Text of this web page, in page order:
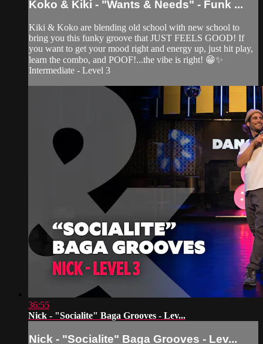
Koko & Kiki - "Wants & Needs" - Funk ...
Kiki & Koko are blending old school with new school to
bring you this funky groove that JUST FEELS GOOD! If
you want to get your mood right and energy up, just hit play,
learn the combo, and POOF!...the vibe is right! 😁✨
Intermediate - Level 3
36:55
Nick - "Socialite" Baga Grooves - Lev...
Nick - "Socialite" Baga Grooves - Lev...